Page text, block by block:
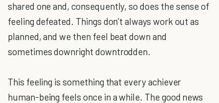
shared one and, consequently, so does the sense of
feeling defeated. Things don’t always work out as
planned, and we then feel beat down and
sometimes downright downtrodden.
This feeling is something that every achiever
human-being feels once in a while. The good news